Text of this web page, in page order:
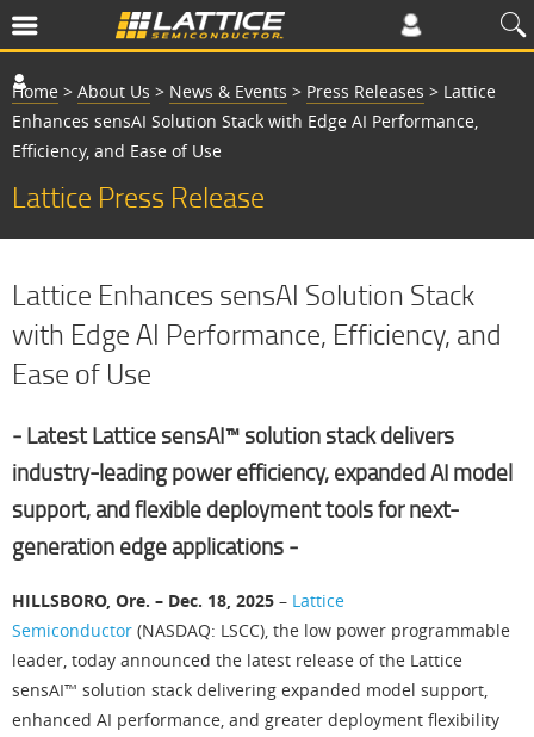
Home > About Us > News & Events > Press Releases > Lattice
Enhances sensAI Solution Stack with Edge AI Performance,
Efficiency, and Ease of Use
Lattice Press Release
Lattice Enhances sensAI Solution Stack
with Edge AI Performance, Efficiency, and
Ease of Use
‒ Latest Lattice sensAI™ solution stack delivers
industry-leading power efficiency, expanded AI model
support, and flexible deployment tools for next-
generation edge applications ‒
HILLSBORO, Ore. – Dec. 18, 2025 – Lattice
Semiconductor (NASDAQ: LSCC), the low power programmable
leader, today announced the latest release of the Lattice
sensAI™ solution stack delivering expanded model support,
enhanced AI performance, and greater deployment flexibility